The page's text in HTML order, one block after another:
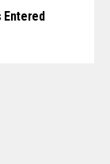
Entered